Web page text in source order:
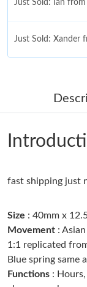
Just Sold: Ian
Just Sold: Xander
Just Sold: George
Just Sold: Ursula
Just Sold: Ian
Just Sold: Tina
Just Sold: Isaac
fast shipping just
Size : 40mm x
Movement :
1:1 replicated
Blue spring same
Functions :